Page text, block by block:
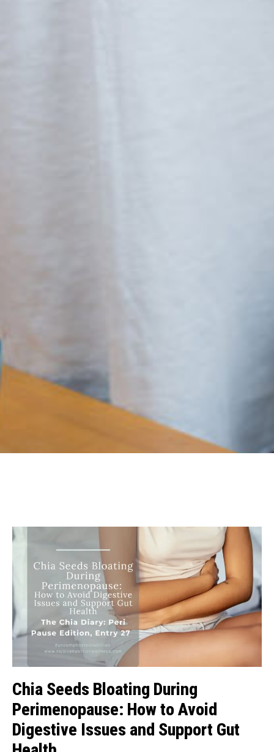
Chia Seeds Bloating During
Perimenopause: How to Avoid
Digestive Issues and Support Gut